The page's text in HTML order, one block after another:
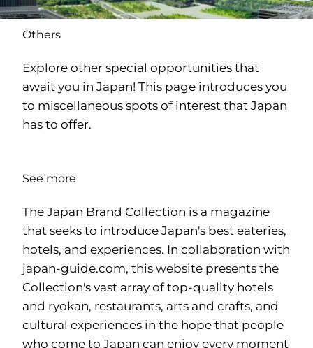
Others
Explore other special opportunities that
await you in Japan! This page introduces you
to miscellaneous spots of interest that Japan
has to offer.
See more
The Japan Brand Collection is a magazine
that seeks to introduce Japan's best eateries,
hotels, and experiences. In collaboration with
japan-guide.com, this website presents the
Collection's vast array of top-quality hotels
and ryokan, restaurants, arts and crafts, and
cultural experiences in the hope that people
who come to Japan can enjoy every moment